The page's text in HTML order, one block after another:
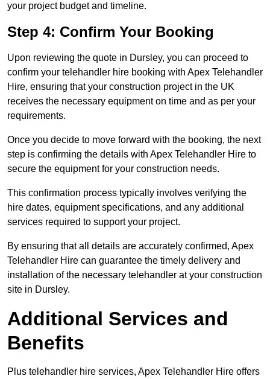
your project budget and timeline.
Step 4: Confirm Your Booking
Upon reviewing the quote in Dursley, you can proceed to
confirm your telehandler hire booking with Apex Telehandler
Hire, ensuring that your construction project in the UK
receives the necessary equipment on time and as per your
requirements.
Once you decide to move forward with the booking, the next
step is confirming the details with Apex Telehandler Hire to
secure the equipment for your construction needs.
This confirmation process typically involves verifying the
hire dates, equipment specifications, and any additional
services required to support your project.
By ensuring that all details are accurately confirmed, Apex
Telehandler Hire can guarantee the timely delivery and
installation of the necessary telehandler at your construction
site in Dursley.
Additional Services and
Benefits
Plus telehandler hire services, Apex Telehandler Hire offers